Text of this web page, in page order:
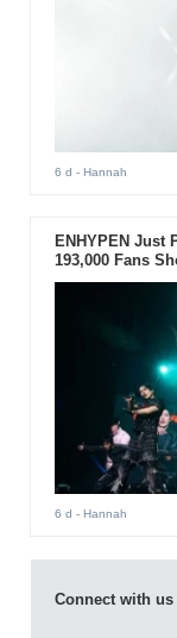
6 d - Hannah
ENHYPEN Just
193,000 Fans
6 d - Hannah
Connect with us